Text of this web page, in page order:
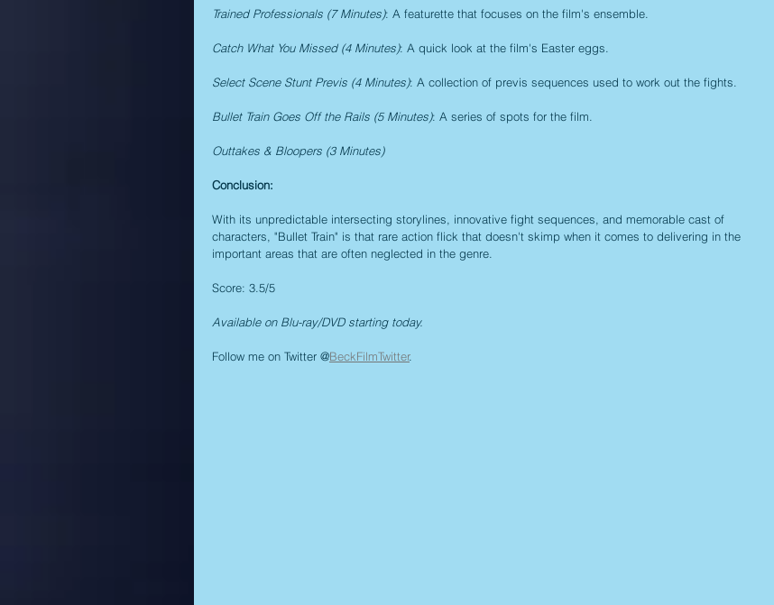
Trained Professionals (7 Minutes): A featurette that focuses on the film's ensemble.
Catch What You Missed (4 Minutes): A quick look at the film's Easter eggs.
Select Scene Stunt Previs (4 Minutes): A collection of previs sequences used to work out the fights.
Bullet Train Goes Off the Rails (5 Minutes): A series of spots for the film.
Outtakes & Bloopers (3 Minutes)
Conclusion:
With its unpredictable intersecting storylines, innovative fight sequences, and memorable cast of
characters, "Bullet Train" is that rare action flick that doesn't skimp when it comes to delivering in the
important areas that are often neglected in the genre.
Score: 3.5/5
Available on Blu-ray/DVD starting today.
Follow me on Twitter @BeckFilmTwitter.